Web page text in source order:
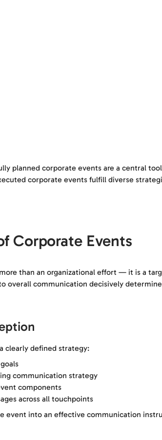
planned corporate events are a central
corporate events fulfill diverse
Corporate Events
than an organizational effort — it is a
overall communication decisively
clearly defined strategy:
communication strategy
components
across all touchpoints
event into an effective communication